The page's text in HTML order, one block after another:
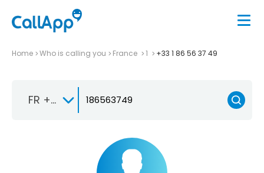
Home Who is calling you France 1 +33 1 86 56 37 49
FR +33